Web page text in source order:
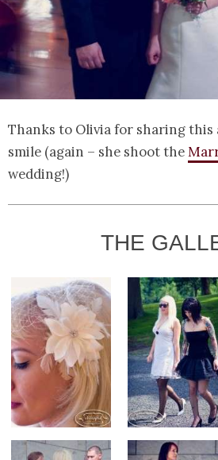
Thanks to Olivia for sharing this
smile (again – she shoot the
wedding!)
THE